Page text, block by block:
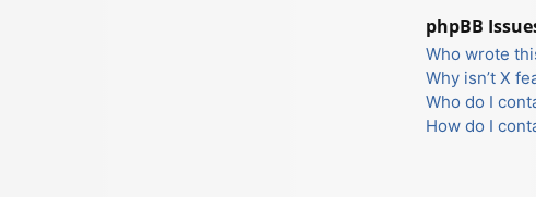
phpBB
Who wrote
Why isn’t X
Who do I
How do I